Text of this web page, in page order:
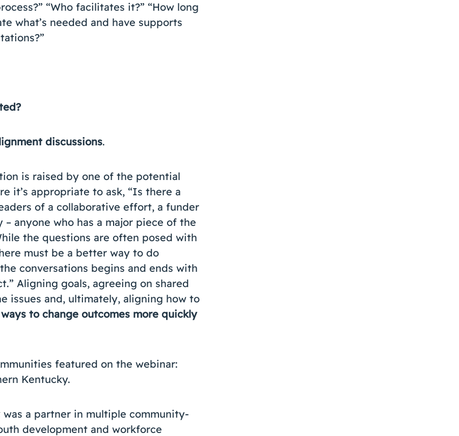
“Who facilitates it?” “How long
what’s needed and have supports
discussions.
is raised by one of the potential
it’s appropriate to ask, “Is there a
of a collaborative effort, a funder
anyone who has a major piece of the
the questions are often posed with
must be a better way to do
conversations begins and ends with
Aligning goals, agreeing on shared
issues and, ultimately, aligning how to
to change outcomes more quickly
featured on the webinar:
Kentucky.
a partner in multiple community-
development and workforce